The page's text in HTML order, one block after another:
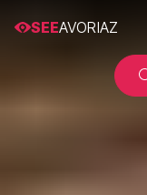
SEEAVORIAZ